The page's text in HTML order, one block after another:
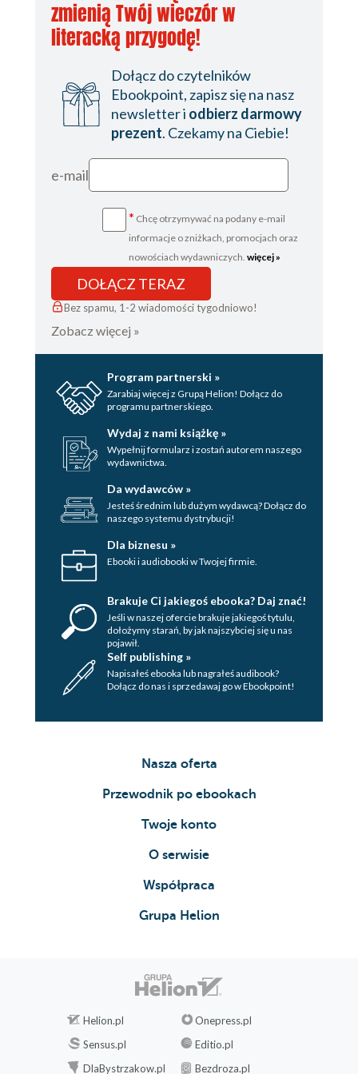
zmienią Twój wieczór w
literacką przygodę!
Dołącz do czytelników
Ebookpoint, zapisz się na nasz
newsletter i odbierz darmowy
prezent. Czekamy na Ciebie!
e-mail
* Chcę otrzymywać na podany e-mail
informacje o zniżkach, promocjach oraz
nowościach wydawniczych. więcej »
DOŁĄCZ TERAZ
Bez spamu, 1-2 wiadomości tygodniowo!
Zobacz więcej »
Program partnerski »
Zarabiaj więcej z Grupą Helion! Dołącz do
programu partnerskiego.
Wydaj z nami książkę »
Wypełnij formularz i zostań autorem naszego
wydawnictwa.
Da wydawców »
Jesteś średnim lub dużym wydawcą? Dołącz do
naszego systemu dystrybucji!
Dla biznesu »
Ebooki i audiobooki w Twojej firmie.
Brakuje Ci jakiegoś ebooka? Daj znać!
Jeśli w naszej ofercie brakuje jakiegoś tytulu,
dołożymy starań, by jak najszybciej się u nas
pojawił.
Self publishing »
Napisałeś ebooka lub nagrałeś audibook?
Dołącz do nas i sprzedawaj go w Ebookpoint!
Nasza oferta
Przewodnik po ebookach
Twoje konto
O serwisie
Współpraca
Grupa Helion
Helion.pl
Onepress.pl
Sensus.pl
Editio.pl
DlaBystrzakow.pl
Bezdroza.pl